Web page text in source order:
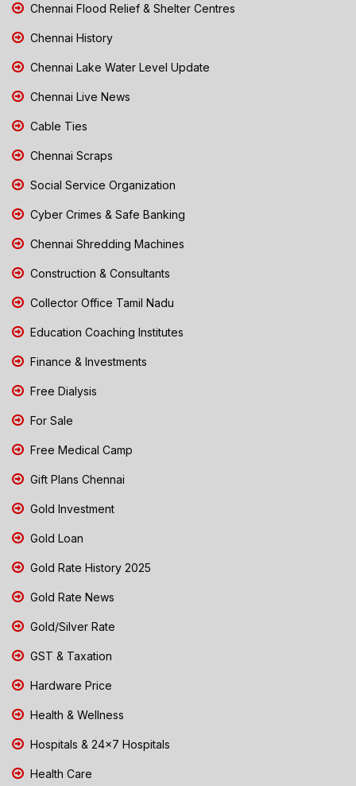
Chennai Flood Relief & Shelter Centres
Chennai History
Chennai Lake Water Level Update
Chennai Live News
Cable Ties
Chennai Scraps
Social Service Organization
Cyber Crimes & Safe Banking
Chennai Shredding Machines
Construction & Consultants
Collector Office Tamil Nadu
Education Coaching Institutes
Finance & Investments
Free Dialysis
For Sale
Free Medical Camp
Gift Plans Chennai
Gold Investment
Gold Loan
Gold Rate History 2025
Gold Rate News
Gold/Silver Rate
GST & Taxation
Hardware Price
Health & Wellness
Hospitals & 24x7 Hospitals
Health Care